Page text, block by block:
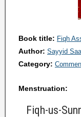
Book title: Fiqh
Author: Sayyid
Category:
Menstruation:
Fiqh-us-